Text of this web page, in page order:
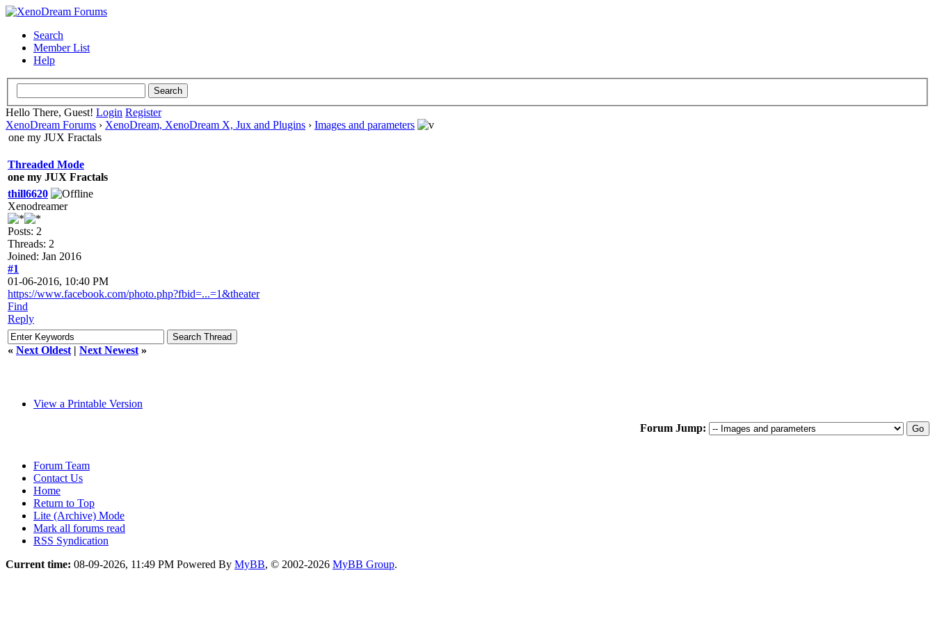
Search
Member List
Help
Hello There, Guest! Login Register
XenoDream Forums › XenoDream, XenoDream X, Jux and Plugins › Images and parameters
one my JUX Fractals
Threaded Mode
one my JUX Fractals
thill6620
Xenodreamer
Posts: 2
Threads: 2
Joined: Jan 2016
#1
01-06-2016, 10:40 PM
https://www.facebook.com/photo.php?fbid=...=1&theater
Find
Reply
« Next Oldest | Next Newest »
View a Printable Version
Forum Jump:
Forum Team
Contact Us
Home
Return to Top
Lite (Archive) Mode
Mark all forums read
RSS Syndication
Current time: 08-09-2026, 11:49 PM Powered By MyBB, © 2002-2026 MyBB Group.